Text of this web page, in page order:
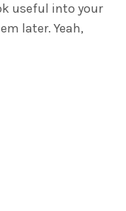
useful into your
later. Yeah,